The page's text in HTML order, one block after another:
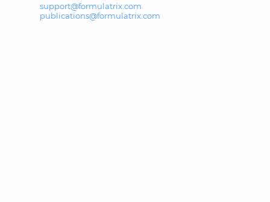
support@formulatrix.com
publications@formulatrix.com